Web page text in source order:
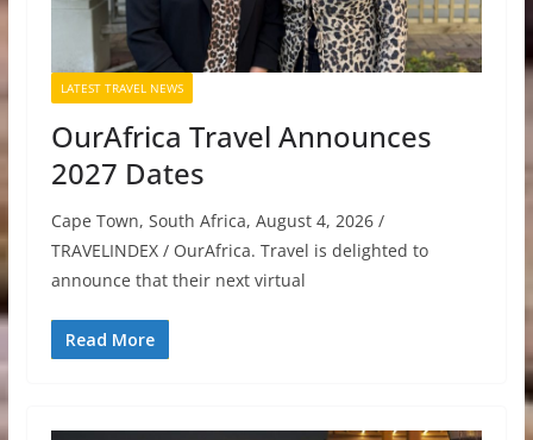
LATEST TRAVEL NEWS
OurAfrica Travel Announces
2027 Dates
Cape Town, South Africa, August 4, 2026 /
TRAVELINDEX / OurAfrica. Travel is delighted to
announce that their next virtual
Read More